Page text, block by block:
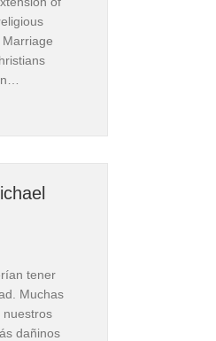
tener
Muchas
nuestros
dañinos